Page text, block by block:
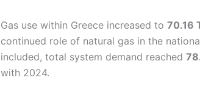
Gas use within Greece increased to 70.16
continued role of natural gas in the
included, total system demand reached
with 2024.